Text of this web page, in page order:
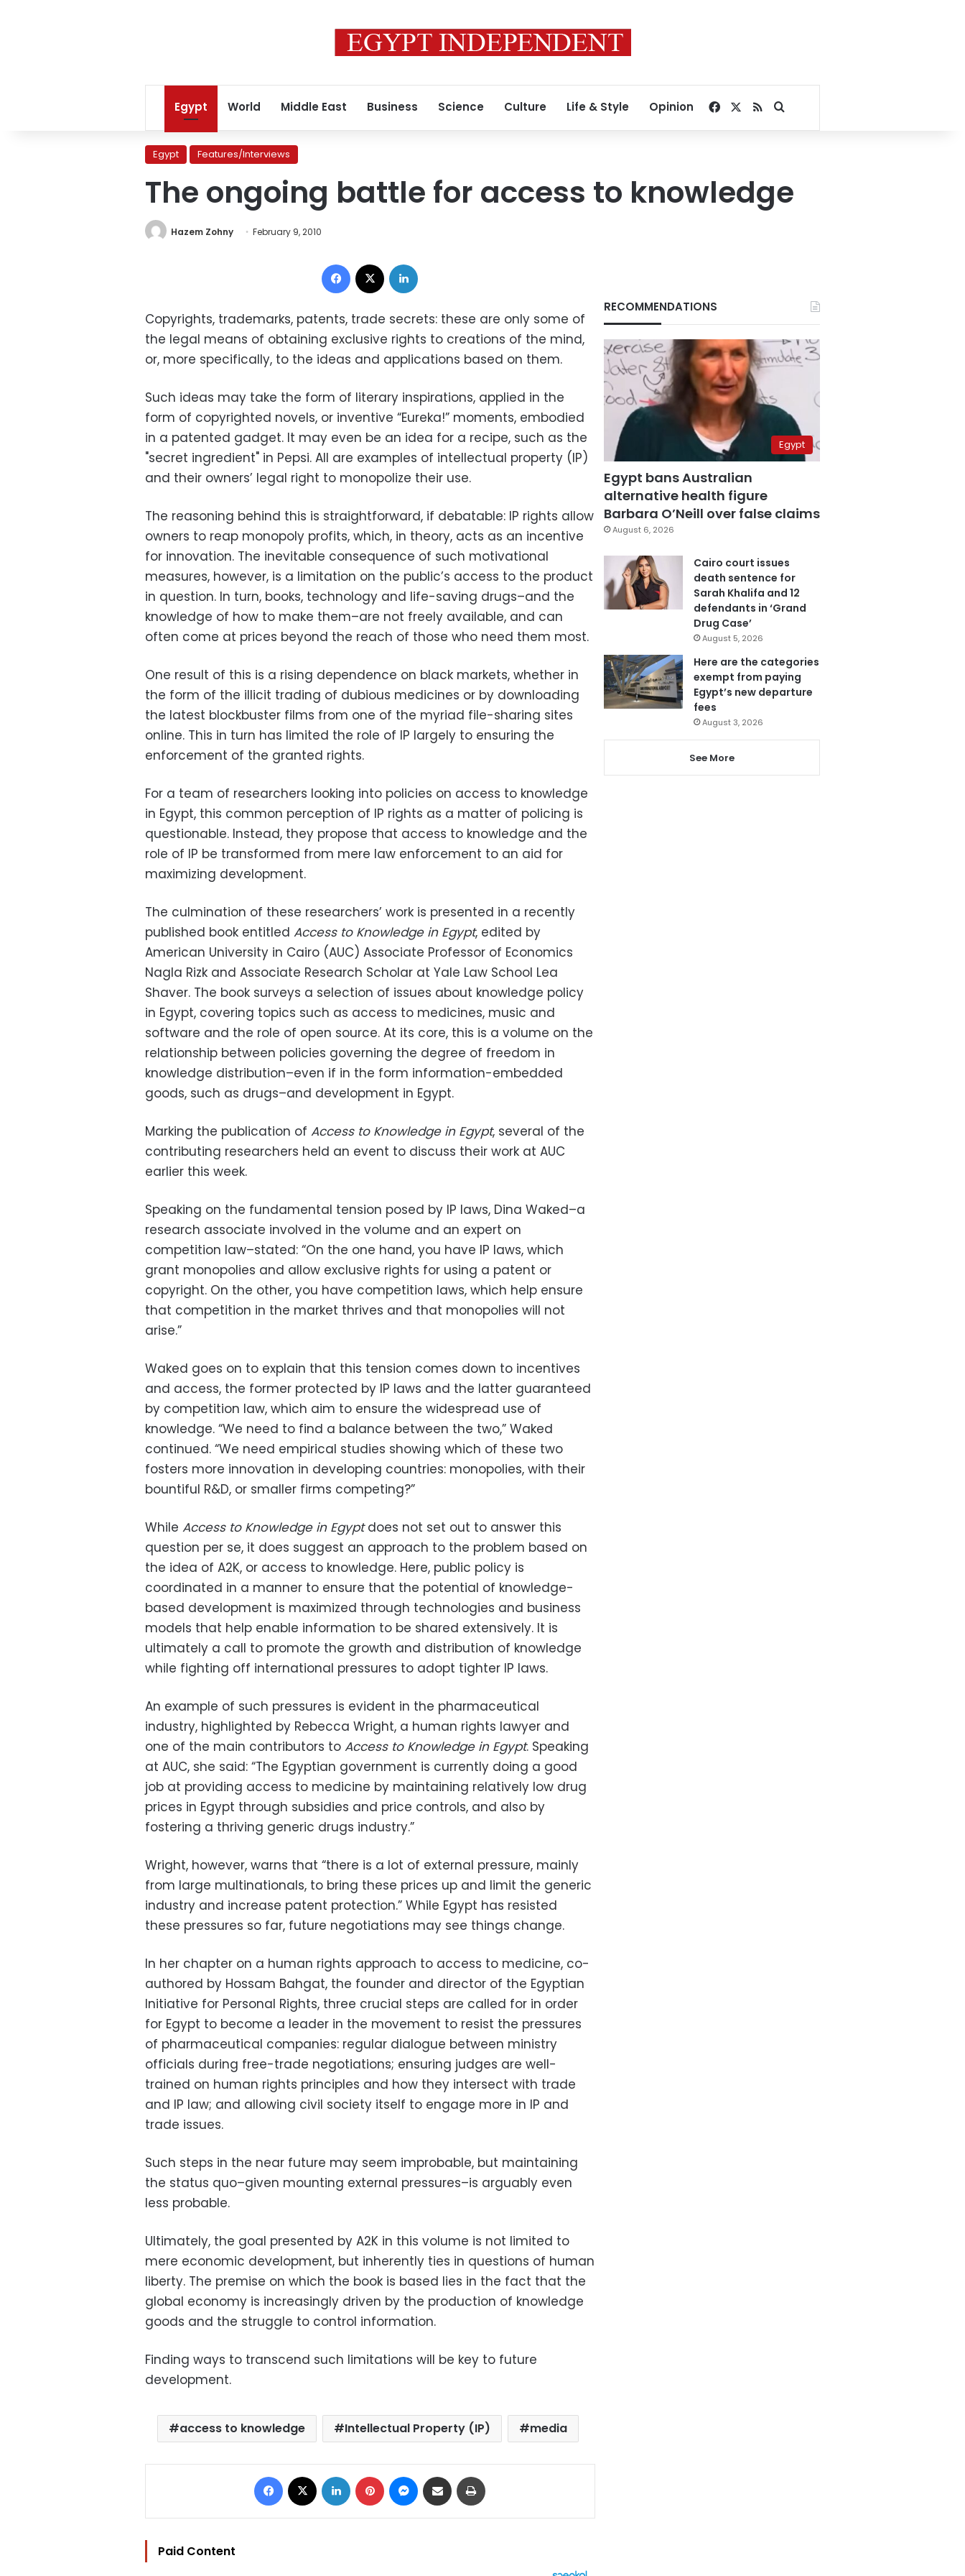
Egypt World Middle East Business Science Culture Life & Style Opinion Facebook
RSSSearch for
Egypt Features/Interviews
The ongoing battle for access to knowledge
Hazem Zohny February 9, 2010
Facebook
Copyrights, trademarks, patents, trade secrets: these are only some of
the legal means of obtaining exclusive rights to creations of the mind,
or, more specifically, to the ideas and applications based on them.
Such ideas may take the form of literary inspirations, applied in the
form of copyrighted novels, or inventive “Eureka!” moments, embodied
in a patented gadget. It may even be an idea for a recipe, such as the
"secret ingredient" in Pepsi. All are examples of intellectual property (IP)
and their owners’ legal right to monopolize their use.
The reasoning behind this is straightforward, if debatable: IP rights allow
owners to reap monopoly profits, which, in theory, acts as an incentive
for innovation. The inevitable consequence of such motivational
measures, however, is a limitation on the public’s access to the product
in question. In turn, books, technology and life-saving drugs–and the
knowledge of how to make them–are not freely available, and can
often come at prices beyond the reach of those who need them most.
One result of this is a rising dependence on black markets, whether in
the form of the illicit trading of dubious medicines or by downloading
the latest blockbuster films from one of the myriad file-sharing sites
online. This in turn has limited the role of IP largely to ensuring the
enforcement of the granted rights.
For a team of researchers looking into policies on access to knowledge
in Egypt, this common perception of IP rights as a matter of policing is
questionable. Instead, they propose that access to knowledge and the
role of IP be transformed from mere law enforcement to an aid for
maximizing development.
The culmination of these researchers’ work is presented in a recently
published book entitled Access to Knowledge in Egypt, edited by
American University in Cairo (AUC) Associate Professor of Economics
Nagla Rizk and Associate Research Scholar at Yale Law School Lea
Shaver. The book surveys a selection of issues about knowledge policy
in Egypt, covering topics such as access to medicines, music and
software and the role of open source. At its core, this is a volume on the
relationship between policies governing the degree of freedom in
knowledge distribution–even if in the form information-embedded
goods, such as drugs–and development in Egypt.
Marking the publication of Access to Knowledge in Egypt, several of the
contributing researchers held an event to discuss their work at AUC
earlier this week.
Speaking on the fundamental tension posed by IP laws, Dina Waked–a
research associate involved in the volume and an expert on
competition law–stated: “On the one hand, you have IP laws, which
grant monopolies and allow exclusive rights for using a patent or
copyright. On the other, you have competition laws, which help ensure
that competition in the market thrives and that monopolies will not
arise.”
Waked goes on to explain that this tension comes down to incentives
and access, the former protected by IP laws and the latter guaranteed
by competition law, which aim to ensure the widespread use of
knowledge. “We need to find a balance between the two,” Waked
continued. “We need empirical studies showing which of these two
fosters more innovation in developing countries: monopolies, with their
bountiful R&D, or smaller firms competing?”
While Access to Knowledge in Egyptdoes not set out to answer this
question per se, it does suggest an approach to the problem based on
the idea of A2K, or access to knowledge. Here, public policy is
coordinated in a manner to ensure that the potential of knowledge-
based development is maximized through technologies and business
models that help enable information to be shared extensively. It is
ultimately a call to promote the growth and distribution of knowledge
while fighting off international pressures to adopt tighter IP laws.
An example of such pressures is evident in the pharmaceutical
industry, highlighted by Rebecca Wright, a human rights lawyer and
one of the main contributors to Access to Knowledge in Egypt. Speaking
at AUC, she said: “The Egyptian government is currently doing a good
job at providing access to medicine by maintaining relatively low drug
prices in Egypt through subsidies and price controls, and also by
fostering a thriving generic drugs industry.”
Wright, however, warns that “there is a lot of external pressure, mainly
from large multinationals, to bring these prices up and limit the generic
industry and increase patent protection.” While Egypt has resisted
these pressures so far, future negotiations may see things change.
In her chapter on a human rights approach to access to medicine, co-
authored by Hossam Bahgat, the founder and director of the Egyptian
Initiative for Personal Rights, three crucial steps are called for in order
for Egypt to become a leader in the movement to resist the pressures
of pharmaceutical companies: regular dialogue between ministry
officials during free-trade negotiations; ensuring judges are well-
trained on human rights principles and how they intersect with trade
and IP law; and allowing civil society itself to engage more in IP and
trade issues.
Such steps in the near future may seem improbable, but maintaining
the status quo–given mounting external pressures–is arguably even
less probable.
Ultimately, the goal presented by A2K in this volume is not limited to
mere economic development, but inherently ties in questions of human
liberty. The premise on which the book is based lies in the fact that the
global economy is increasingly driven by the production of knowledge
goods and the struggle to control information.
Finding ways to transcend such limitations will be key to future
development.
access to knowledge Intellectual Property (IP) media
Facebook LinkedIn Pinterest Messenger
Share via Email
Paid Content
RECOMMENDATIONS
Egypt
Egypt bans Australian
alternative health figure
Barbara O’Neill over false claims
August 6, 2026
Cairo court issues
death sentence for
Sarah Khalifa and 12
defendants in ‘Grand
Drug Case’
August 5, 2026
Here are the categories
exempt from paying
Egypt’s new departure
fees
August 3, 2026
See More